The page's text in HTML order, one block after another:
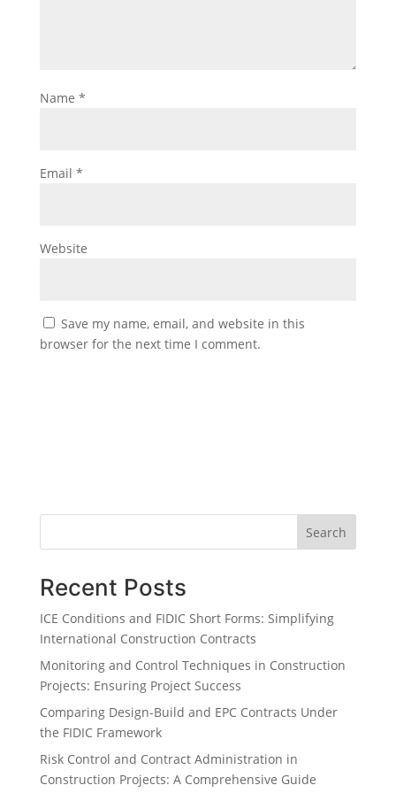
Name *
Email *
Website
Save my name, email, and website in this
browser for the next time I comment.
Search
Recent Posts
ICE Conditions and FIDIC Short Forms: Simplifying
International Construction Contracts
Monitoring and Control Techniques in Construction
Projects: Ensuring Project Success
Comparing Design-Build and EPC Contracts Under
the FIDIC Framework
Risk Control and Contract Administration in
Construction Projects: A Comprehensive Guide